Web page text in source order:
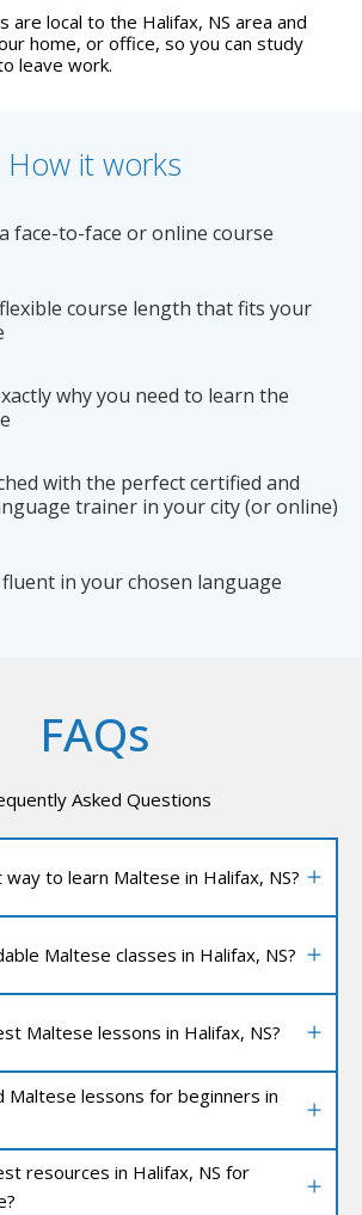
are local to the Halifax, NS area and
home, or office, so you can study
leave work.
How it works
face-to-face or online course
course length that fits your
why you need to learn the
with the perfect certified and
trainer in your city (or online)
fluent in your chosen language
FAQs
Asked Questions
way to learn Maltese in Halifax, NS?
Maltese classes in Halifax, NS?
Maltese lessons in Halifax, NS?
Maltese lessons for beginners in
resources in Halifax, NS for